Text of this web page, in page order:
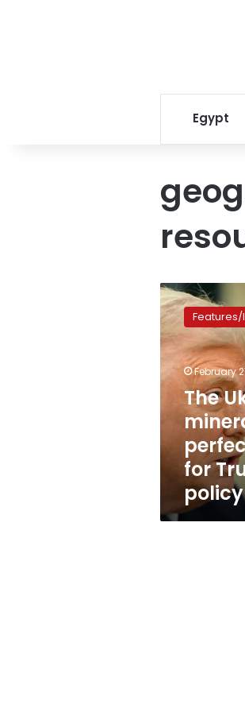
Egypt
The
Ukraine
minerals
deal
a
perfect
metaphor
Trump’s
foreign
policy
February
The
for
policy